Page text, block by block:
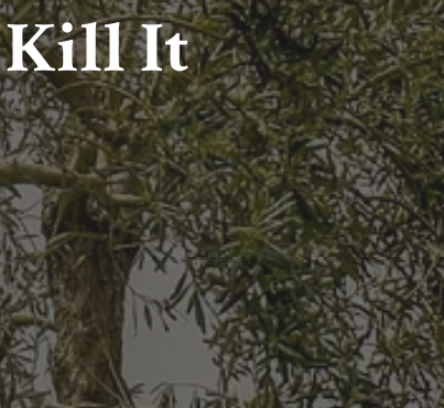
Kill It